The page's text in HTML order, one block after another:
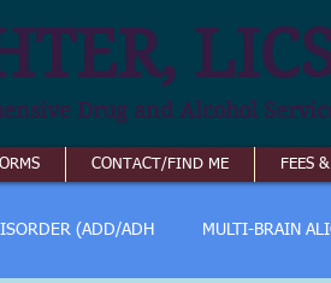
Drug and Alcohol
CONTACT/FIND ME FEES
(ADD/ADH MULTI-BRAIN